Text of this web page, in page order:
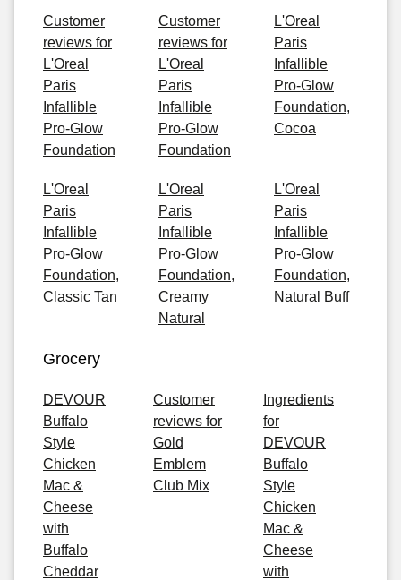
Customer
reviews for
L'Oreal
Paris
Infallible
Pro-Glow
Foundation
Customer
reviews for
L'Oreal
Paris
Infallible
Pro-Glow
Foundation
L'Oreal
Paris
Infallible
Pro-Glow
Foundation,
Cocoa
L'Oreal
Paris
Infallible
Pro-Glow
Foundation,
Classic Tan
L'Oreal
Paris
Infallible
Pro-Glow
Foundation,
Creamy
Natural
L'Oreal
Paris
Infallible
Pro-Glow
Foundation,
Natural Buff
Grocery
DEVOUR
Buffalo
Style
Chicken
Mac &
Cheese
with
Buffalo
Cheddar
Customer
reviews for
Gold
Emblem
Club Mix
Ingredients
for
DEVOUR
Buffalo
Style
Chicken
Mac &
Cheese
with